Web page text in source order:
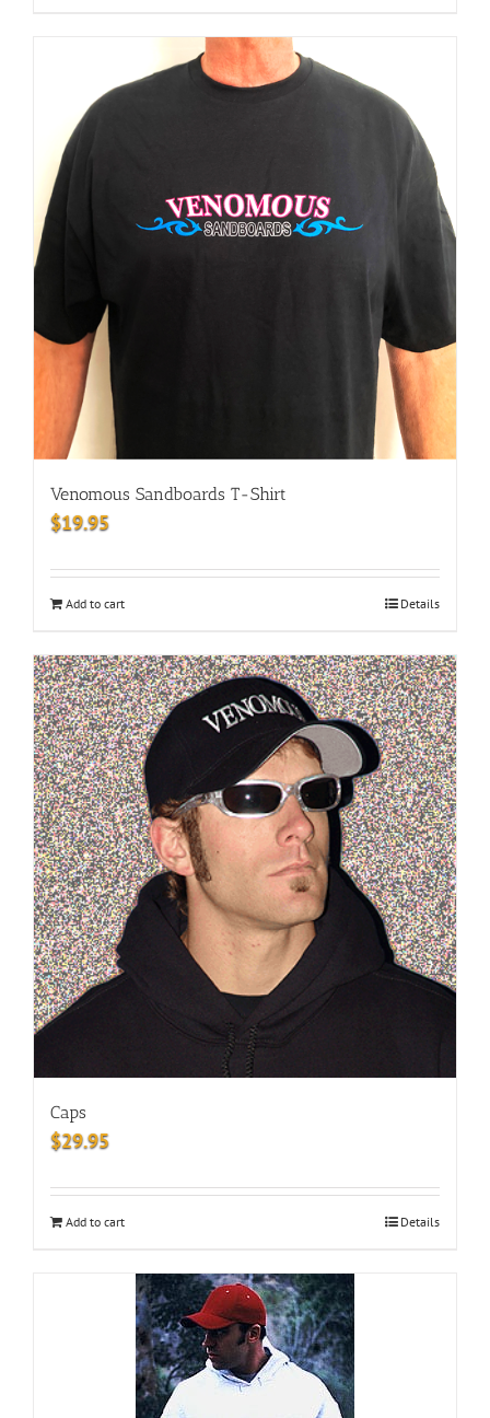
Venomous Sandboards T-Shirt
$19.95
Add to cart Details
Caps
$29.95
Add to cart Details